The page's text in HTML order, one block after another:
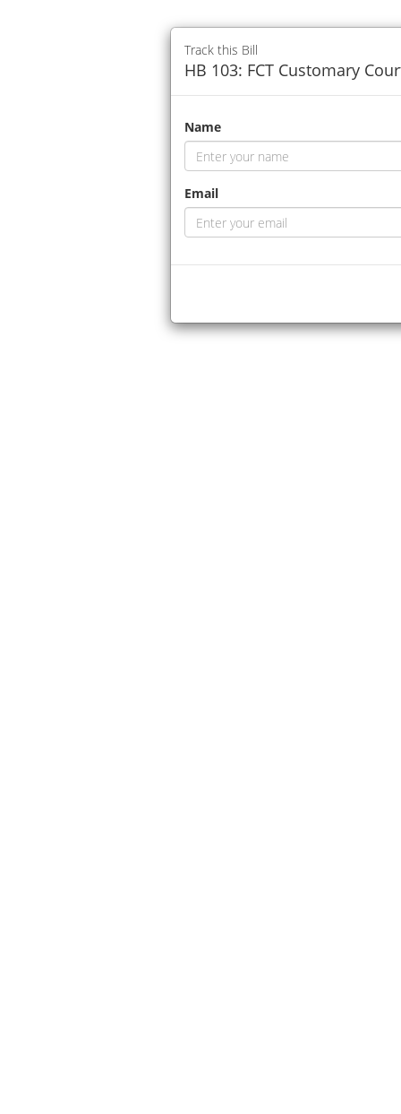
Track this Bill
HB 103: FCT Customary
Name
Email